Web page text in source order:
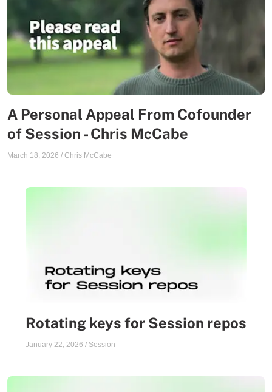
A Personal Appeal From Cofounder
of Session - Chris McCabe
March 18, 2026 / Chris McCabe
Rotating keys for Session repos
January 22, 2026 / Session